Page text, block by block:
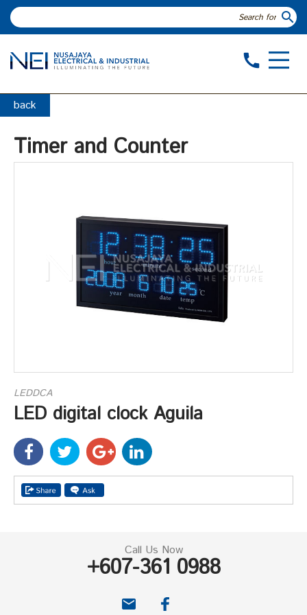
search
call
back
Timer and Counter
LEDDCA
LED digital clock Aguila
Call Us Now
+607-361 0988
email